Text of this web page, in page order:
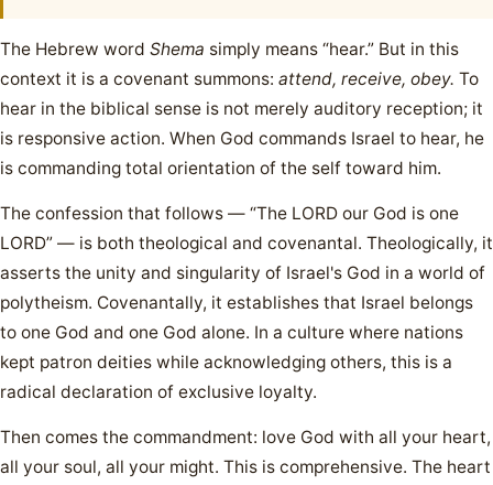
The Hebrew word Shema simply means “hear.” But in this
context it is a covenant summons: attend, receive, obey. To
hear in the biblical sense is not merely auditory reception; it
is responsive action. When God commands Israel to hear, he
is commanding total orientation of the self toward him.
The confession that follows — “The LORD our God is one
LORD” — is both theological and covenantal. Theologically, it
asserts the unity and singularity of Israel's God in a world of
polytheism. Covenantally, it establishes that Israel belongs
to one God and one God alone. In a culture where nations
kept patron deities while acknowledging others, this is a
radical declaration of exclusive loyalty.
Then comes the commandment: love God with all your heart,
all your soul, all your might. This is comprehensive. The heart